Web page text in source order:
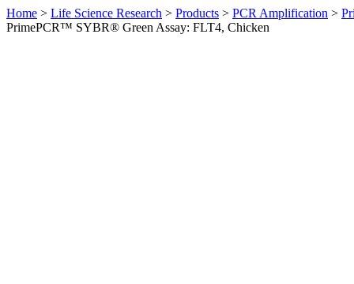
Home > Life Science Research > Products > PCR Amplification >
PrimePCR™ SYBR® Green Assay: FLT4, Chicken